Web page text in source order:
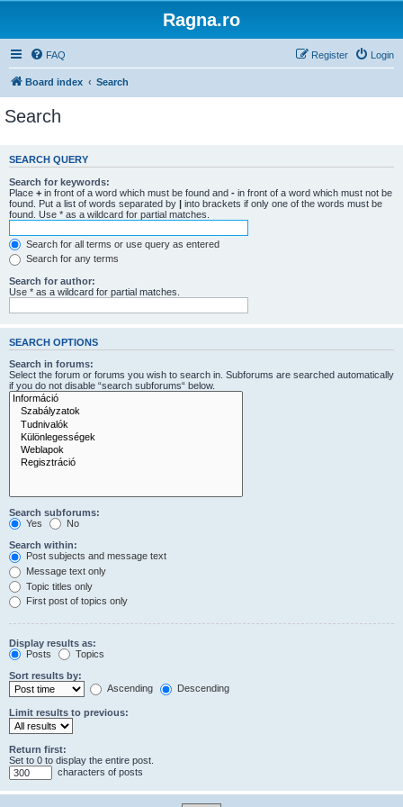
Ragna.ro
FAQ Login
Register
Board index Search
Search
SEARCH QUERY
Search for keywords:
Place + in front of a word which must be found and - in front of a word which must not be
found. Put a list of words separated by | into brackets if only one of the words must be
found. Use * as a wildcard for partial matches.
Search for all terms or use query as entered
Search for any terms
Search for author:
Use * as a wildcard for partial matches.
SEARCH OPTIONS
Search in forums:
Select the forum or forums you wish to search in. Subforums are searched automatically
if you do not disable “search subforums“ below.
Search subforums:
Yes
No
Search within:
Post subjects and message text
Message text only
Topic titles only
First post of topics only
Display results as:
Posts
Topics
Sort results by:
Ascending
Descending
Limit results to previous:
Return first:
Set to 0 to display the entire post.
characters of posts